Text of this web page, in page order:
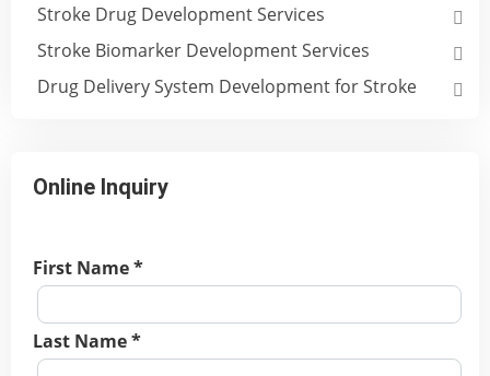
Stroke Drug Development Services
Stroke Biomarker Development Services
Drug Delivery System Development for Stroke
Online Inquiry
First Name *
Last Name *